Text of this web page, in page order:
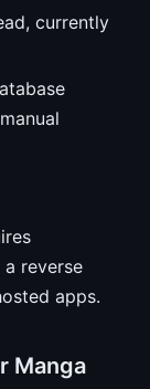
currently
a reverse
apps.
Manga